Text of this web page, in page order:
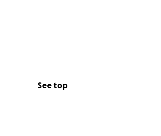
See top